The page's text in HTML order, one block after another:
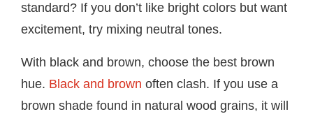
standard? If you don’t like bright colors but want
excitement, try mixing neutral tones.
With black and brown, choose the best brown
hue. Black and brown often clash. If you use a
brown shade found in natural wood grains, it will